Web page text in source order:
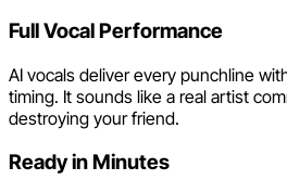
Full Vocal Performance
AI vocals deliver every punchline
timing. It sounds like a real artist
destroying your friend.
Ready in Minutes